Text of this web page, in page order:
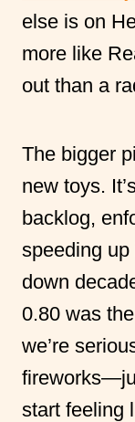
else is on
more like
out than a
The bigger
new toys.
backlog,
speeding
down
0.80 was
we’re
start feeling